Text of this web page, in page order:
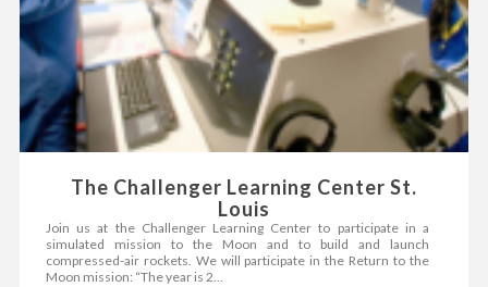
The Challenger Learning Center St.
Louis
Join us at the Challenger Learning Center to participate in a
simulated mission to the Moon and to build and launch
compressed-air rockets. We will participate in the Return to the
Moon mission: “The year is 2...